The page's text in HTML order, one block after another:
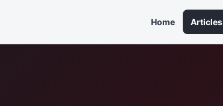
Home Articles